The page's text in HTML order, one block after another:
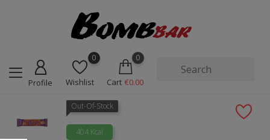
Profile
0
Wishlist
0
Cart €0.00
Out-Of-Stock
404 Kcal